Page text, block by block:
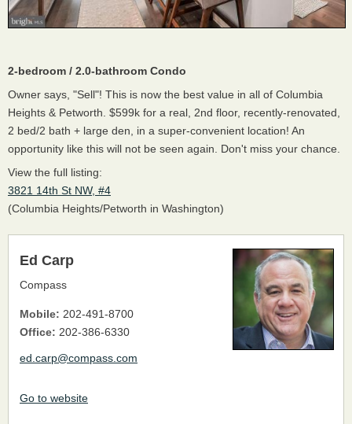
Ed Carp
Compass
Mobile: 202-491-8700
Office: 202-386-6330
ed.carp@compass.com
Go to website
2-bedroom / 2.0-bathroom Condo
Owner says, "Sell"! This is now the best value in all of Columbia
Heights & Petworth. $599k for a real, 2nd floor, recently-renovated,
2 bed/2 bath + large den, in a super-convenient location! An
opportunity like this will not be seen again. Don't miss your chance.
View the full listing:
3821 14th St NW, #4
(Columbia Heights/Petworth in Washington)